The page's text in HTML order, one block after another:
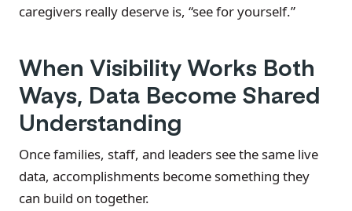
caregivers really deserve is, “see for yourself.”
When Visibility Works Both
Ways, Data Become Shared
Understanding
Once families, staff, and leaders see the same live
data, accomplishments become something they
can build on together.